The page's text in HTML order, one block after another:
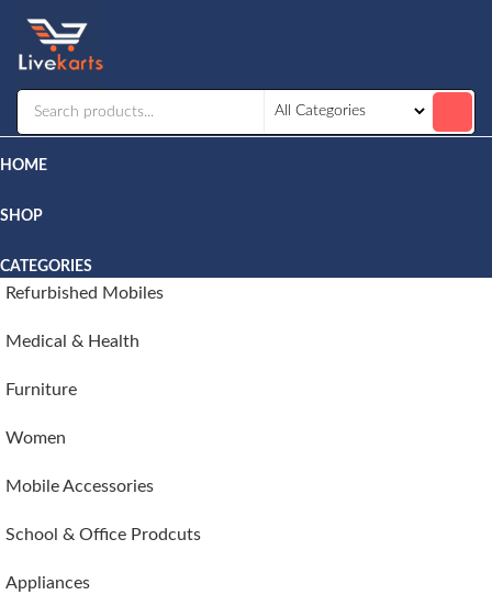
HOME
SHOP
CATEGORIES
Refurbished Mobiles
Medical & Health
Furniture
Women
Mobile Accessories
School & Office Prodcuts
Appliances